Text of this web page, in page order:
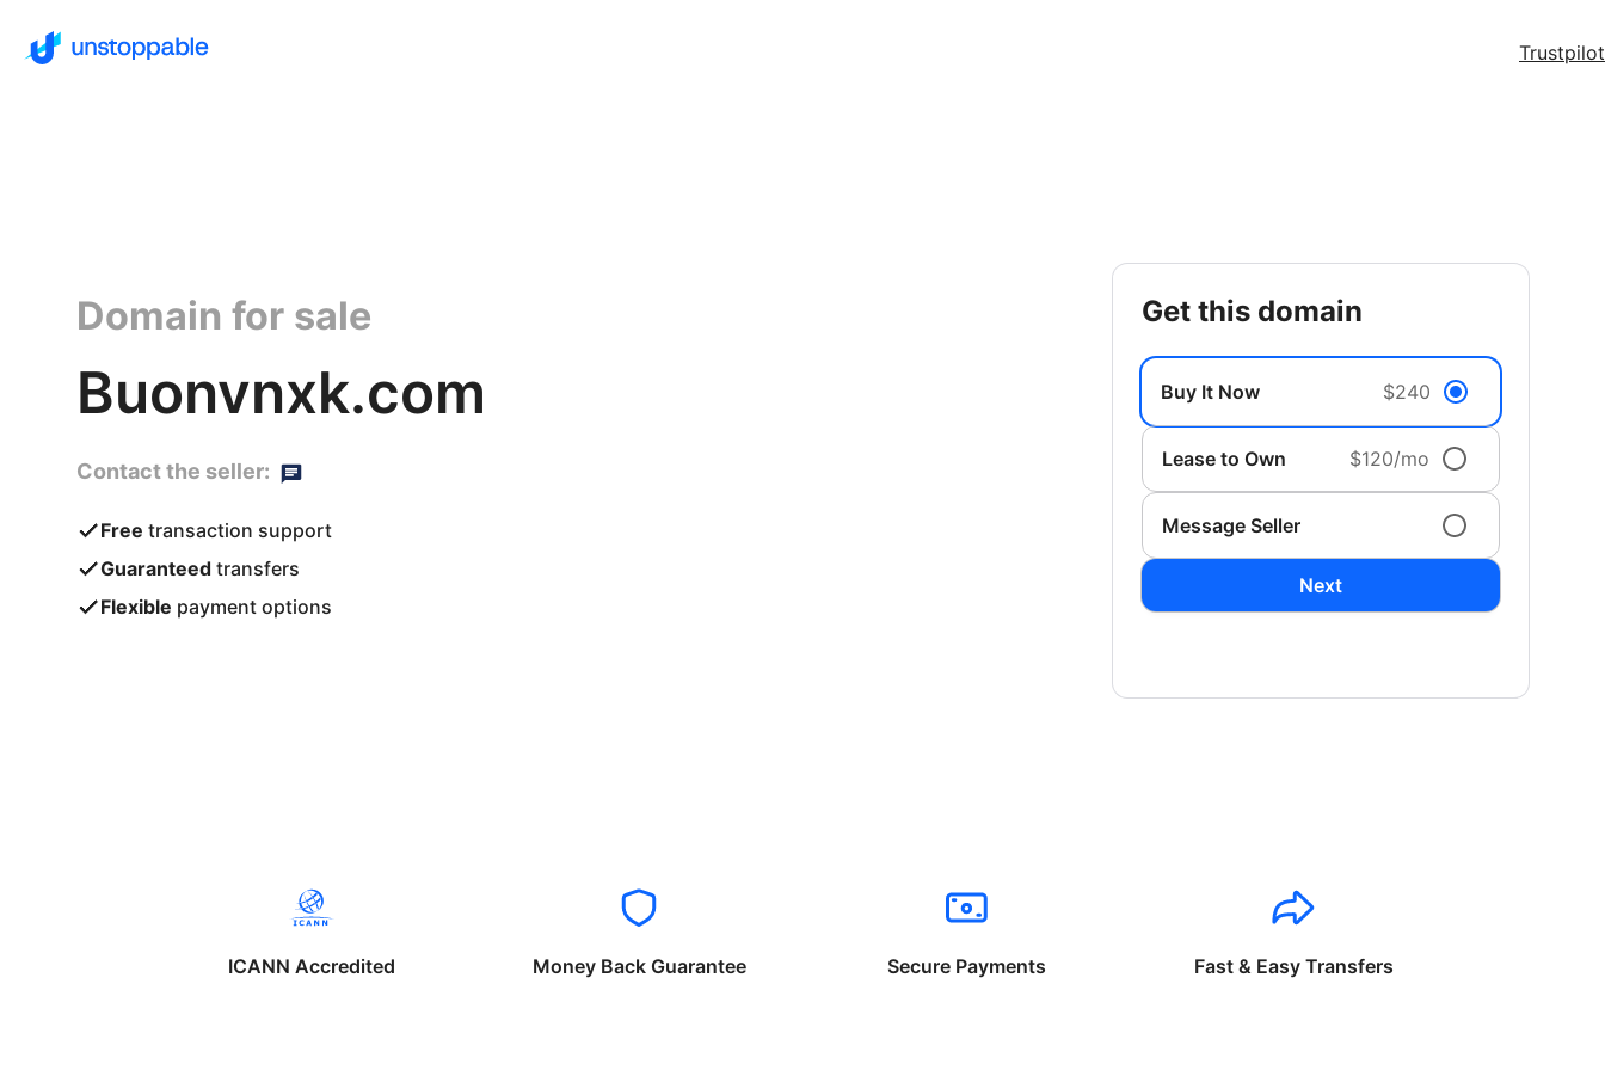
Trustpilot
Domain for sale
Buonvnxk.com
Contact the seller:
Free transaction support
Guaranteed transfers
Flexible payment options
get this domain
Buy It Now $240
Lease to Own $120/mo
Message Seller
Next
ICANN Accredited Money Back Guarantee Secure Payments Fast & Easy Transfers